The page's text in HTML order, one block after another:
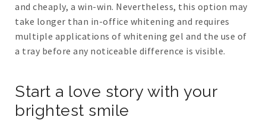
and cheaply, a win-win. Nevertheless, this option may
take longer than in-office whitening and requires
multiple applications of whitening gel and the use of
a tray before any noticeable difference is visible.
Start a love story with your
brightest smile